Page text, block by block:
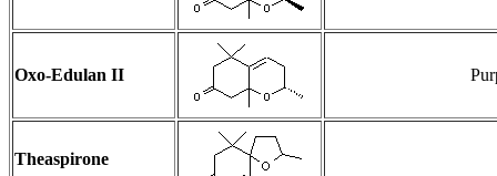
Oxo-Edulan II
Theaspirone